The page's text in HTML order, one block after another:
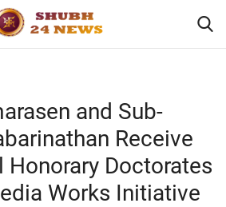
and Sub-
Receive
Honorary Doctorates
Works Initiative